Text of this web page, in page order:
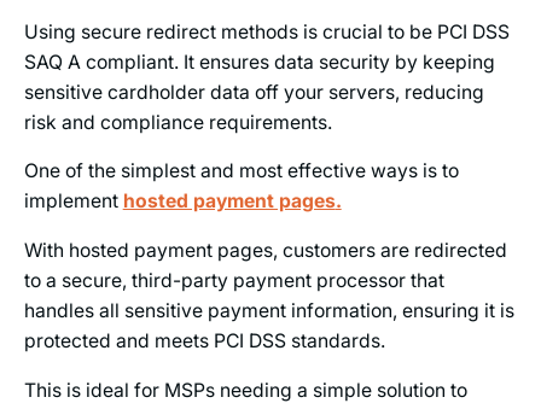
Using secure redirect methods is crucial to be PCI DSS
SAQ A compliant. It ensures data security by keeping
sensitive cardholder data off your servers, reducing
risk and compliance requirements.
One of the simplest and most effective ways is to
implement hosted payment pages.
With hosted payment pages, customers are redirected
to a secure, third-party payment processor that
handles all sensitive payment information, ensuring it is
protected and meets PCI DSS standards.
This is ideal for MSPs needing a simple solution to